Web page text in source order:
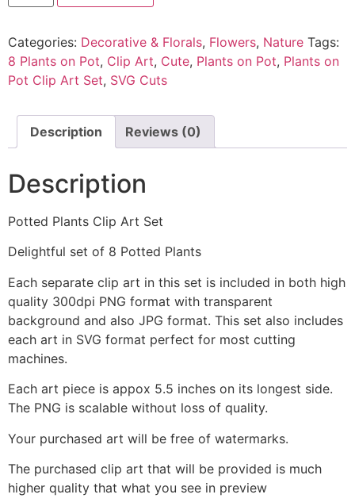
Categories: Decorative & Florals, Flowers, Nature Tags:
8 Plants on Pot, Clip Art, Cute, Plants on Pot, Plants on
Pot Clip Art Set, SVG Cuts
Description Reviews (0)
Description
Potted Plants Clip Art Set
Delightful set of 8 Potted Plants
Each separate clip art in this set is included in both high
quality 300dpi PNG format with transparent
background and also JPG format. This set also includes
each art in SVG format perfect for most cutting
machines.
Each art piece is appox 5.5 inches on its longest side.
The PNG is scalable without loss of quality.
Your purchased art will be free of watermarks.
The purchased clip art that will be provided is much
higher quality that what you see in preview